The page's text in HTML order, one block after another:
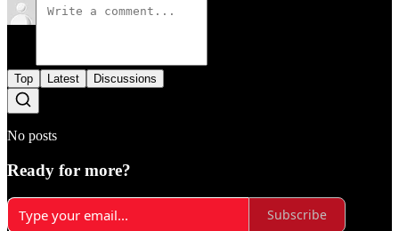
Top Latest Discussions
No posts
Ready for more?
Subscribe